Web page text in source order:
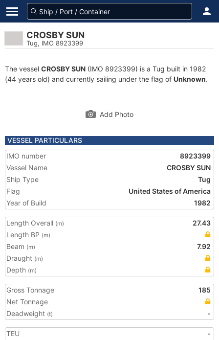
CROSBY SUN
Tug, IMO 8923399
The vessel CROSBY SUN (IMO 8923399) is a Tug built in 1982
(44 years old) and currently sailing under the flag of Unknown.
Add Photo
VESSEL PARTICULARS
IMO number
8923399
Vessel Name
CROSBY SUN
Ship Type
Tug
Flag
United States of America
Year of Build
1982
Length Overall (m)
27.43
Length BP (m)
Beam (m)
7.92
Draught (m)
Depth (m)
Gross Tonnage
185
Net Tonnage
Deadweight (t) -
TEU
-